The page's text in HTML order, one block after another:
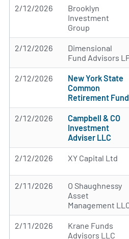
2/12/2026
Brooklyn
Investment
Group
2/12/2026
Dimensional
Fund Advisors
2/12/2026
New York State
Common
Retirement Fund
2/12/2026
Campbell & CO
Investment
Adviser LLC
2/12/2026 XY Capital Ltd
2/11/2026
O Shaughnessy
Asset
Management
2/11/2026
Krane Funds
Advisors LLC